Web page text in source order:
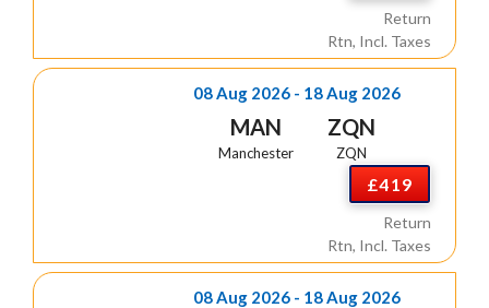
Return
Rtn, Incl. Taxes
08 Aug 2026 - 18 Aug 2026
MAN
Manchester
ZQN
ZQN
£419
Return
Rtn, Incl. Taxes
08 Aug 2026 - 18 Aug 2026